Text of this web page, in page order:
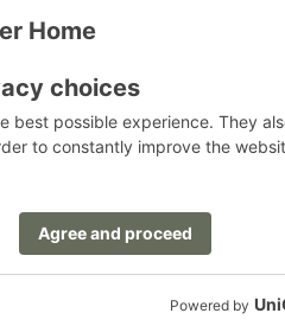
Kona Bed
Ferm Living
$2,185.00